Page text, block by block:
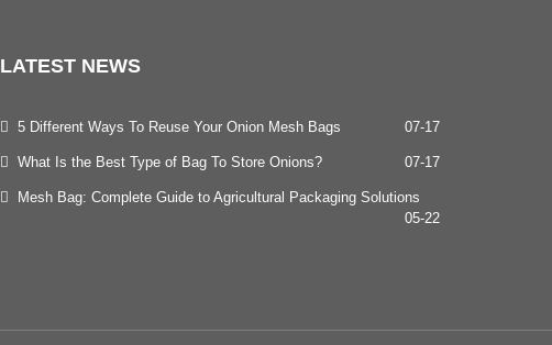
LATEST NEWS
5 Different Ways To Reuse Your Onion Mesh Bags 07-17
What Is the Best Type of Bag To Store Onions? 07-17
Mesh Bag: Complete Guide to Agricultural Packaging Solutions
05-22